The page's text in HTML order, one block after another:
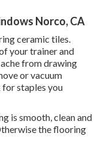
Norco, CA
ceramic tiles.
your trainer and
from drawing
or vacuum
for staples you
is smooth, clean and
the flooring